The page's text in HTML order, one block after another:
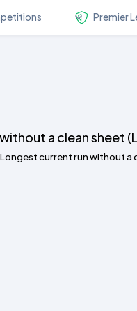
Premier
a clean sheet
Longest current run without a